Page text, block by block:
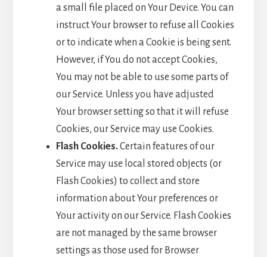
a small file placed on Your Device. You can
instruct Your browser to refuse all Cookies
or to indicate when a Cookie is being sent.
However, if You do not accept Cookies,
You may not be able to use some parts of
our Service. Unless you have adjusted
Your browser setting so that it will refuse
Cookies, our Service may use Cookies.
Flash Cookies.Certain features of our
Service may use local stored objects (or
Flash Cookies) to collect and store
information about Your preferences or
Your activity on our Service. Flash Cookies
are not managed by the same browser
settings as those used for Browser